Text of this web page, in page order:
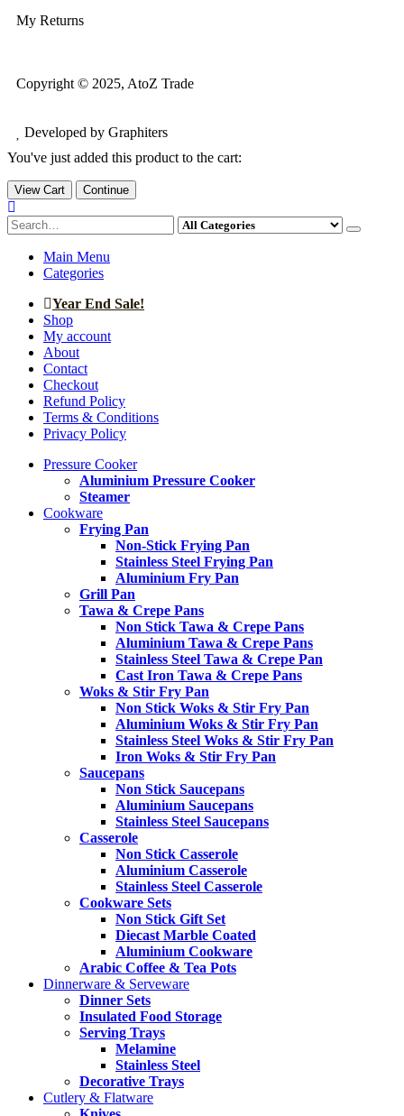
My Returns
Copyright © 2025, AtoZ Trade
Developed by Graphiters
You've just added this product to the cart:
View Cart Continue
Main Menu
Categories
Year End Sale!
Shop
My account
About
Contact
Checkout
Refund Policy
Terms & Conditions
Privacy Policy
Pressure Cooker
Aluminium Pressure Cooker
Steamer
Cookware
Frying Pan
Non-Stick Frying Pan
Stainless Steel Frying Pan
Aluminium Fry Pan
Grill Pan
Tawa & Crepe Pans
Non Stick Tawa & Crepe Pans
Aluminium Tawa & Crepe Pans
Stainless Steel Tawa & Crepe Pan
Cast Iron Tawa & Crepe Pans
Woks & Stir Fry Pan
Non Stick Woks & Stir Fry Pan
Aluminium Woks & Stir Fry Pan
Stainless Steel Woks & Stir Fry Pan
Iron Woks & Stir Fry Pan
Saucepans
Non Stick Saucepans
Aluminium Saucepans
Stainless Steel Saucepans
Casserole
Non Stick Casserole
Aluminium Casserole
Stainless Steel Casserole
Cookware Sets
Non Stick Gift Set
Diecast Marble Coated
Aluminium Cookware
Arabic Coffee & Tea Pots
Dinnerware & Serveware
Dinner Sets
Insulated Food Storage
Serving Trays
Melamine
Stainless Steel
Decorative Trays
Cutlery & Flatware